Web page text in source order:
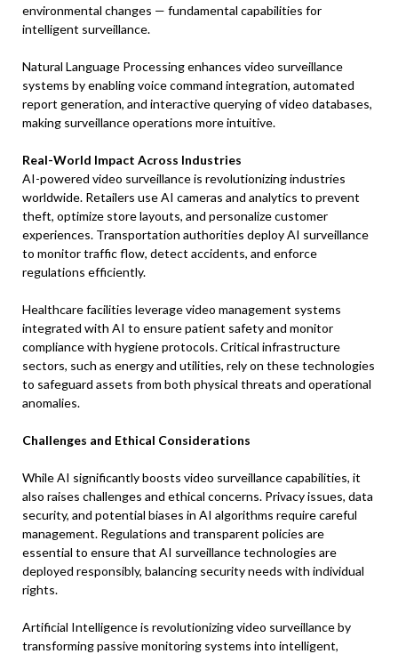
environmental changes — fundamental capabilities for
intelligent surveillance.
Natural Language Processing enhances video surveillance
systems by enabling voice command integration, automated
report generation, and interactive querying of video databases,
making surveillance operations more intuitive.
Real-World Impact Across Industries
AI-powered video surveillance is revolutionizing industries
worldwide. Retailers use AI cameras and analytics to prevent
theft, optimize store layouts, and personalize customer
experiences. Transportation authorities deploy AI surveillance
to monitor traffic flow, detect accidents, and enforce
regulations efficiently.
Healthcare facilities leverage video management systems
integrated with AI to ensure patient safety and monitor
compliance with hygiene protocols. Critical infrastructure
sectors, such as energy and utilities, rely on these technologies
to safeguard assets from both physical threats and operational
anomalies.
Challenges and Ethical Considerations
While AI significantly boosts video surveillance capabilities, it
also raises challenges and ethical concerns. Privacy issues, data
security, and potential biases in AI algorithms require careful
management. Regulations and transparent policies are
essential to ensure that AI surveillance technologies are
deployed responsibly, balancing security needs with individual
rights.
Artificial Intelligence is revolutionizing video surveillance by
transforming passive monitoring systems into intelligent,